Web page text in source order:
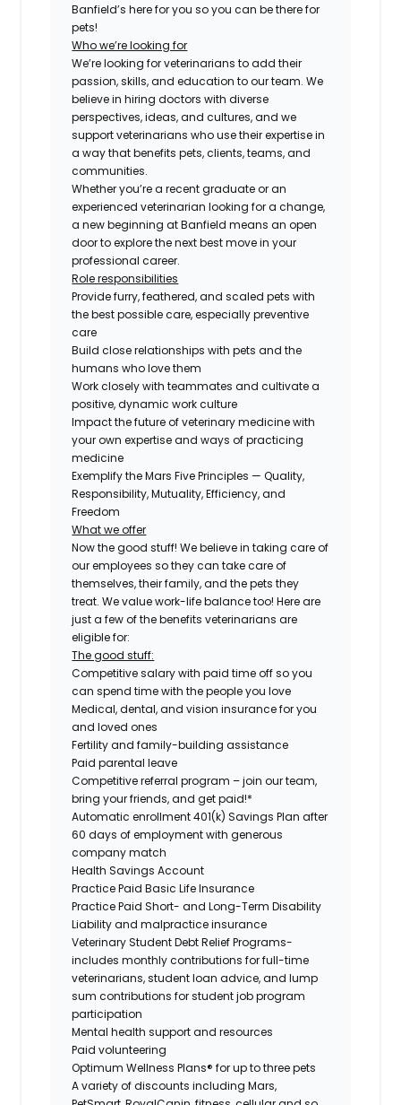
Banfield’s here for you so you can be there for
pets!
Who we’re looking for
We’re looking for veterinarians to add their
passion, skills, and education to our team. We
believe in hiring doctors with diverse
perspectives, ideas, and cultures, and we
support veterinarians who use their expertise in
a way that benefits pets, clients, teams, and
communities.
Whether you’re a recent graduate or an
experienced veterinarian looking for a change,
a new beginning at Banfield means an open
door to explore the next best move in your
professional career.
Role responsibilities
Provide furry, feathered, and scaled pets with
the best possible care, especially preventive
care
Build close relationships with pets and the
humans who love them
Work closely with teammates and cultivate a
positive, dynamic work culture
Impact the future of veterinary medicine with
your own expertise and ways of practicing
medicine
Exemplify the Mars Five Principles — Quality,
Responsibility, Mutuality, Efficiency, and
Freedom
What we offer
Now the good stuff! We believe in taking care of
our employees so they can take care of
themselves, their family, and the pets they
treat. We value work-life balance too! Here are
just a few of the benefits veterinarians are
eligible for:
The good stuff:
Competitive salary with paid time off so you
can spend time with the people you love
Medical, dental, and vision insurance for you
and loved ones
Fertility and family-building assistance
Paid parental leave
Competitive referral program – join our team,
bring your friends, and get paid!*
Automatic enrollment 401(k) Savings Plan after
60 days of employment with generous
company match
Health Savings Account
Practice Paid Basic Life Insurance
Practice Paid Short- and Long-Term Disability
Liability and malpractice insurance
Veterinary Student Debt Relief Programs-
includes monthly contributions for full-time
veterinarians, student loan advice, and lump
sum contributions for student job program
participation
Mental health support and resources
Paid volunteering
Optimum Wellness Plans® for up to three pets
A variety of discounts including Mars,